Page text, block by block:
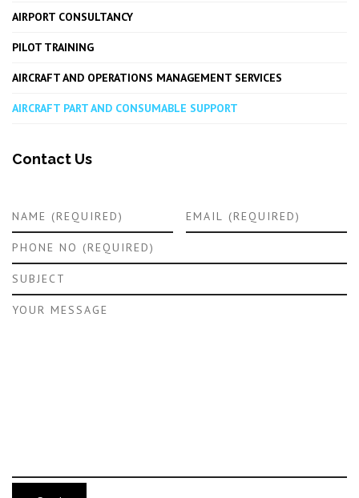
AIRPORT CONSULTANCY
PILOT TRAINING
AIRCRAFT AND OPERATIONS MANAGEMENT SERVICES
AIRCRAFT PART AND CONSUMABLE SUPPORT
Contact Us